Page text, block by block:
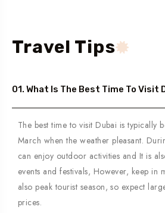
Travel Tips
01. What Is The Best Time To Visit
The best time to visit Dubai is typically
March when the weather pleasant.
can enjoy outdoor activities and It is
events and festivals, However, keep in
also peak tourist season, so expect
prices.